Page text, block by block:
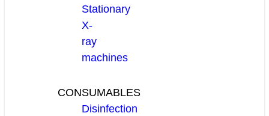
Stationary
X-
ray
machines
CONSUMABLES
Disinfection